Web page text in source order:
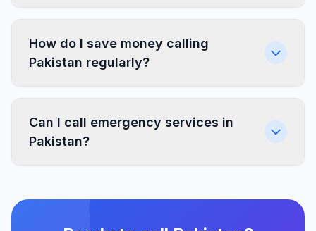
How do I save money calling
Pakistan regularly?
Can I call emergency services in
Pakistan?